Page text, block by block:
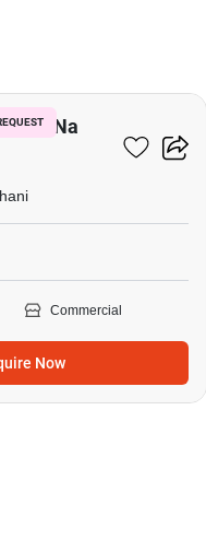
In Na
Commercial
Now